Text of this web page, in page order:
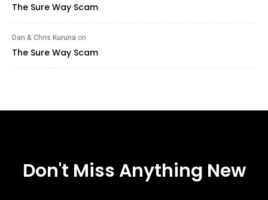
The Sure Way Scam
Dan & Chris Kuruna on
The Sure Way Scam
Don't Miss Anything New